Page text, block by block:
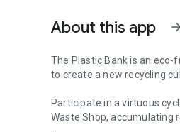
About this app
The Plastic Bank is an
to create a new recycling
Participate in a virtuous
Waste Shop, accumulating